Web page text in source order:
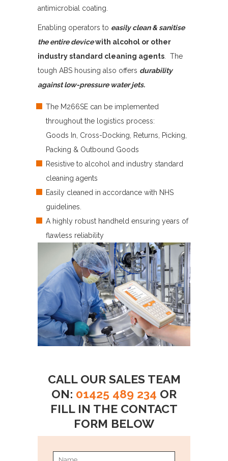
antimicrobial coating.
Enabling operators to easily clean & sanitise
the entire devicewith alcohol or other
industry standard cleaning agents . The
tough ABS housing also offers durability
against low-pressure water jets.
The M266SE can be implemented
throughout the logistics process:
Goods In, Cross-Docking, Returns, Picking,
Packing & Outbound Goods
Resistive to alcohol and industry standard
cleaning agents
Easily cleaned in accordance with NHS
guidelines.
A highly robust handheld ensuring years of
flawless reliability
CALL OUR SALES TEAM
ON: 01425 489 234 OR
FILL IN THE CONTACT
FORM BELOW